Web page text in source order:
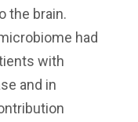
the brain.
had
with
and in